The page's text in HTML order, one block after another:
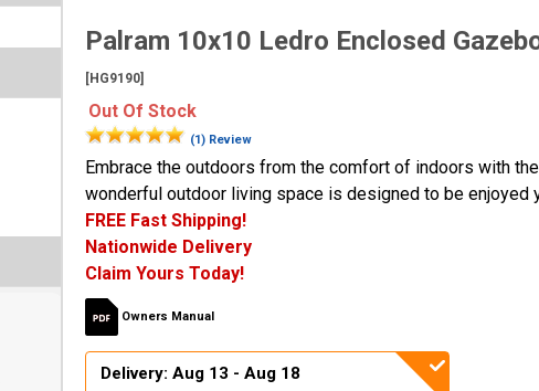
Palram 10x10 Ledro Enclosed
[HG9190]
Out Of Stock
(1) Review
Embrace the outdoors from the comfort of indoors with
wonderful outdoor living space is designed to be enjoyed
FREE Fast Shipping!
Nationwide Delivery
Claim Yours Today!
Owners Manual
Delivery: Aug 13 - Aug 18